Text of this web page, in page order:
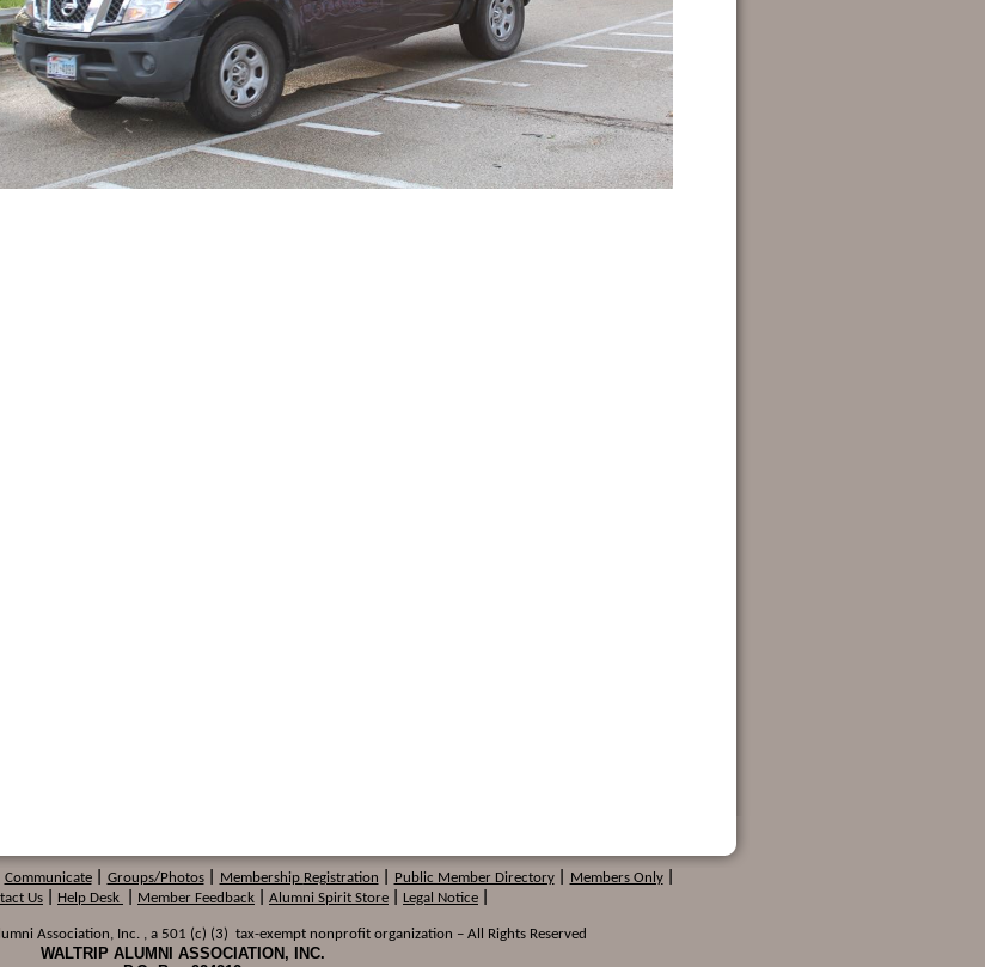
Communicate Groups/Photos Membership Registration Public Member Directory Members Only
Us Help Desk Member Feedback Alumni Spirit Store Legal Notice
Association, Inc. , a 501 (c) (3) tax-exempt nonprofit organization – All Rights Reserved
WALTRIP ALUMNI ASSOCIATION, INC.